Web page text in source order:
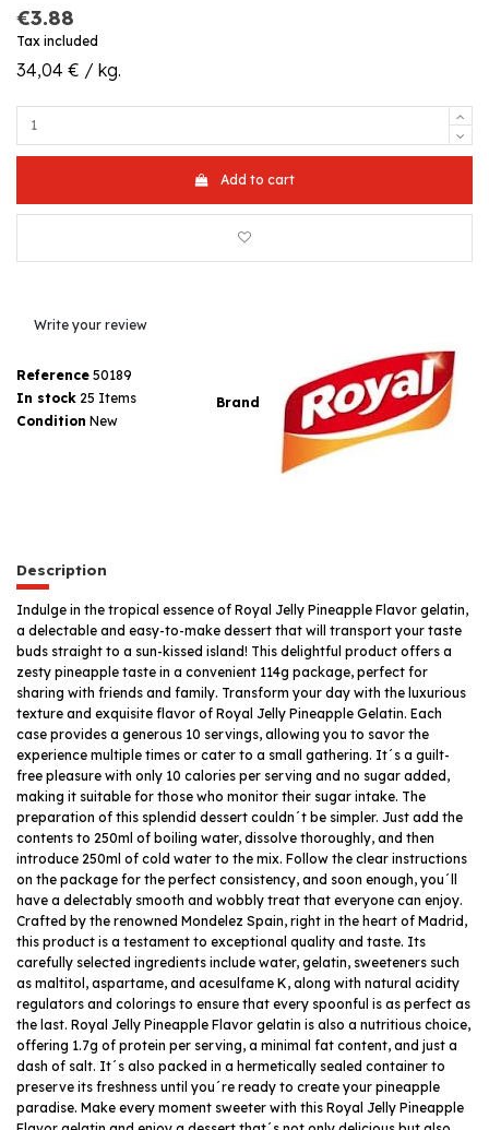
€3.88
Tax included
34,04 € / kg.
Add to cart
Brand
Write your review
Reference 50189
In stock 25 Items
Condition New
Description
Indulge in the tropical essence of Royal Jelly Pineapple Flavor gelatin,
a delectable and easy-to-make dessert that will transport your taste
buds straight to a sun-kissed island! This delightful product offers a
zesty pineapple taste in a convenient 114g package, perfect for
sharing with friends and family. Transform your day with the luxurious
texture and exquisite flavor of Royal Jelly Pineapple Gelatin. Each
case provides a generous 10 servings, allowing you to savor the
experience multiple times or cater to a small gathering. It´s a guilt-
free pleasure with only 10 calories per serving and no sugar added,
making it suitable for those who monitor their sugar intake. The
preparation of this splendid dessert couldn´t be simpler. Just add the
contents to 250ml of boiling water, dissolve thoroughly, and then
introduce 250ml of cold water to the mix. Follow the clear instructions
on the package for the perfect consistency, and soon enough, you´ll
have a delectably smooth and wobbly treat that everyone can enjoy.
Crafted by the renowned Mondelez Spain, right in the heart of Madrid,
this product is a testament to exceptional quality and taste. Its
carefully selected ingredients include water, gelatin, sweeteners such
as maltitol, aspartame, and acesulfame K, along with natural acidity
regulators and colorings to ensure that every spoonful is as perfect as
the last. Royal Jelly Pineapple Flavor gelatin is also a nutritious choice,
offering 1.7g of protein per serving, a minimal fat content, and just a
dash of salt. It´s also packed in a hermetically sealed container to
preserve its freshness until you´re ready to create your pineapple
paradise. Make every moment sweeter with this Royal Jelly Pineapple